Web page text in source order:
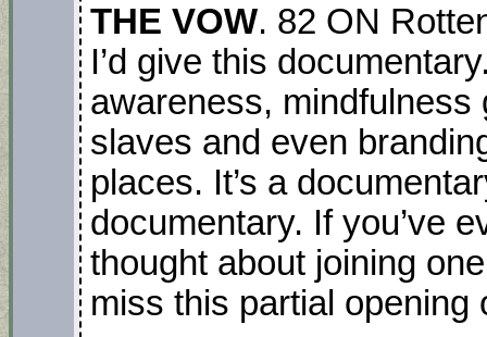
THE VOW. 82 ON
I’d give this
awareness,
slaves and even
places. It’s a
documentary. If you’ve
thought about joining
miss this partial opening